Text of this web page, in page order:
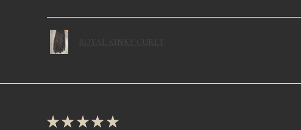
★ ★ ★ ★ ★